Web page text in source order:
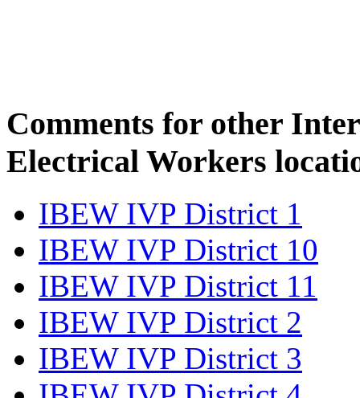
Comments for other
Electrical Workers
IBEW IVP District 1
IBEW IVP District 10
IBEW IVP District 11
IBEW IVP District 2
IBEW IVP District 3